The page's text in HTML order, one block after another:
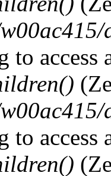
to access
to access